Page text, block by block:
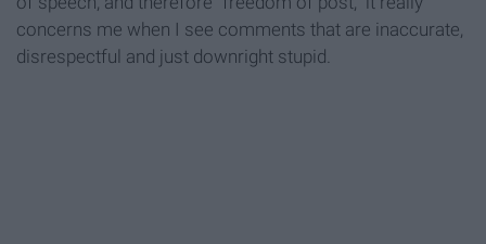
concerns me when I see comments that are inaccurate,
disrespectful and just downright stupid.